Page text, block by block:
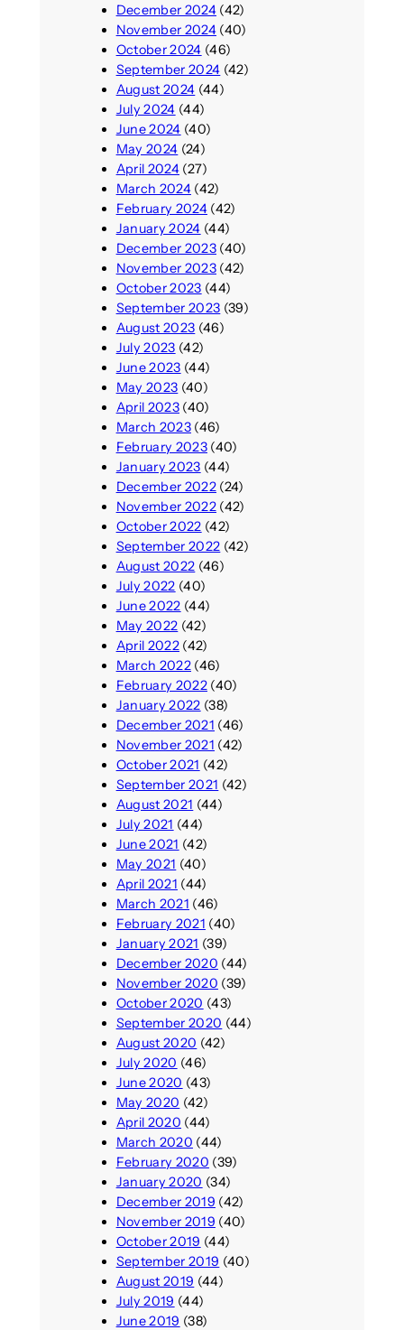
December 2024(42)
November 2024(40)
October 2024 (46)
September 2024 (42)
August 2024 (44)
July 2024 (44)
June 2024 (40)
May 2024 (24)
April 2024(27)
March 2024(42)
February 2024(42)
January 2024 (44)
December 2023(40)
November 2023(42)
October 2023 (44)
September 2023 (39)
August 2023 (46)
July 2023 (42)
June 2023 (44)
May 2023 (40)
April 2023(40)
March 2023(46)
February 2023(40)
January 2023 (44)
December 2022(24)
November 2022(42)
October 2022 (42)
September 2022 (42)
August 2022 (46)
July 2022 (40)
June 2022 (44)
May 2022 (42)
April 2022(42)
March 2022(46)
February 2022(40)
January 2022 (38)
December 2021 (46)
November 2021 (42)
October 2021 (42)
September 2021 (42)
August 2021 (44)
July 2021 (44)
June 2021 (42)
May 2021 (40)
April 2021 (44)
March 2021 (46)
February 2021 (40)
January 2021 (39)
December 2020 (44)
November 2020 (39)
October 2020 (43)
September 2020 (44)
August 2020 (42)
July 2020 (46)
June 2020 (43)
May 2020 (42)
April 2020 (44)
March 2020 (44)
February 2020 (39)
January 2020 (34)
December 2019 (42)
November 2019 (40)
October 2019 (44)
September 2019 (40)
August 2019 (44)
July 2019 (44)
June 2019 (38)